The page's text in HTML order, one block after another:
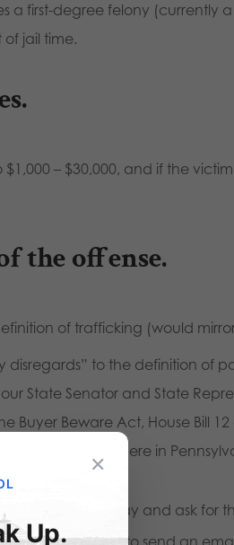
a first-degree felony (currently
jail time.
– $30,000, and if the
the offense.
of trafficking (would
disregards” to the definition of
State Senator and State
Buyer Beware Act, House Bill
trafficking here in
today and ask for
Action Alert to send an
×
Up.